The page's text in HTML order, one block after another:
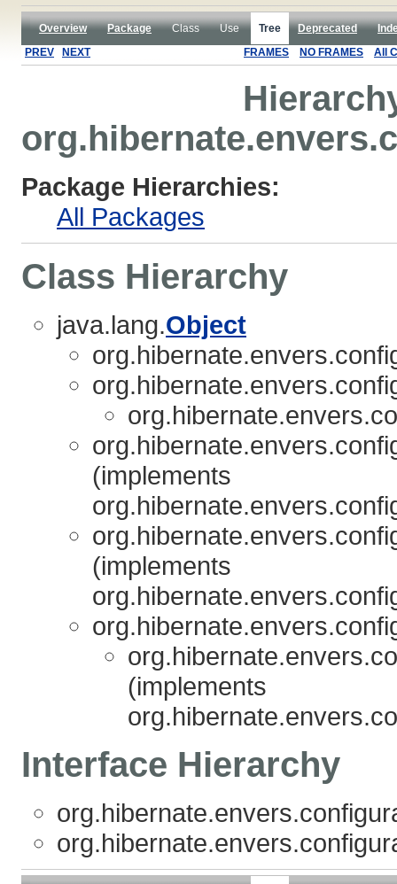
Overview Package Class Use Tree Deprecated
PREV
NEXT FRAMES NO FRAMES All
Package Hierarchies:
All Packages
Class Hierarchy
java.lang.Object
(implements
(implements
(implements
Interface Hierarchy